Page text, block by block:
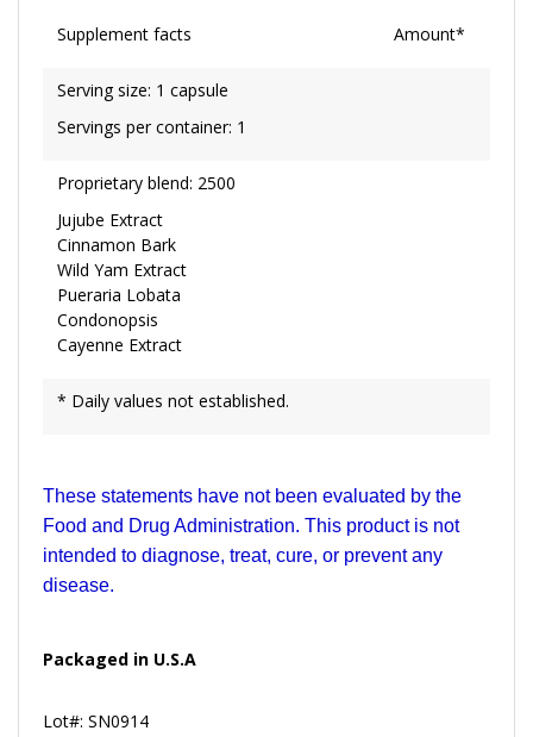
Supplement facts Amount*
Serving size: 1 capsule
Servings per container: 1
Proprietary blend: 2500
Jujube Extract
Cinnamon Bark
Wild Yam Extract
Pueraria Lobata
Condonopsis
Cayenne Extract
* Daily values not established.
These statements have not been evaluated by the
Food and Drug Administration. This product is not
intended to diagnose, treat, cure, or prevent any
disease.
Packaged in U.S.A
Lot#: SN0914